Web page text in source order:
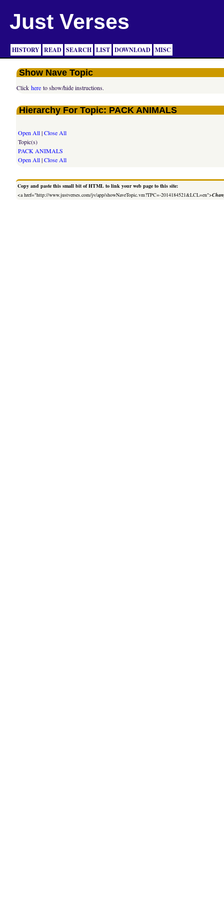
Just Verses
HISTORY READ SEARCH LIST DOWNLOAD MISC
Show Nave Topic
Clickhere to show/hide instructions.
Hierarchy For Topic: PACK ANIMALS
Open All|Close All
Topic(s)
PACK ANIMALS
Open All|Close All
Copy and paste this small bit of HTML to link your web page to this site:
<a href="http://www.justverses.com/jv/app/showNaveTopic.vm?TPC=-2014184521&LCL=en">